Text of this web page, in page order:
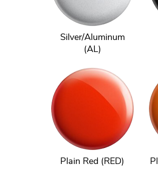
Silver/Aluminum
(AL)
Plain Red (RED)